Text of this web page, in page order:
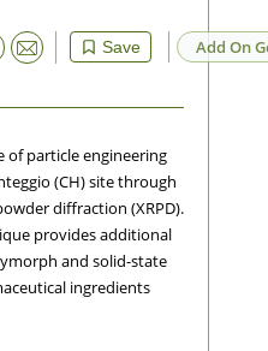
Save
Email Add On
of particle engineering
(CH) site through
diffraction (XRPD).
provides additional
and solid-state
ingredients